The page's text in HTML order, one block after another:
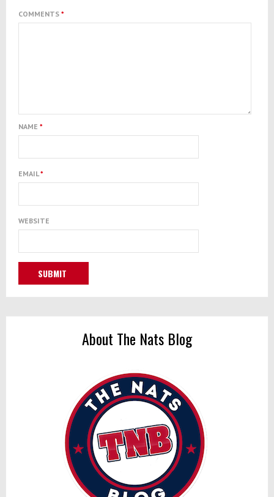
COMMENTS *
NAME *
EMAIL*
WEBSITE
About The Nats Blog